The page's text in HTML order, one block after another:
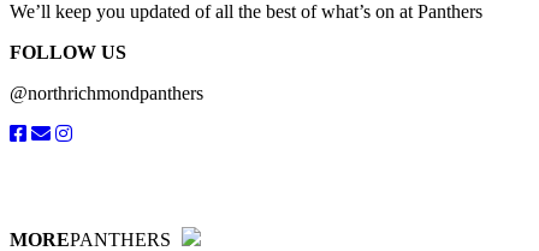
We’ll keep you updated of all the best of what’s on at Panthers
FOLLOW US
@northrichmondpanthers
MOREPANTHERS